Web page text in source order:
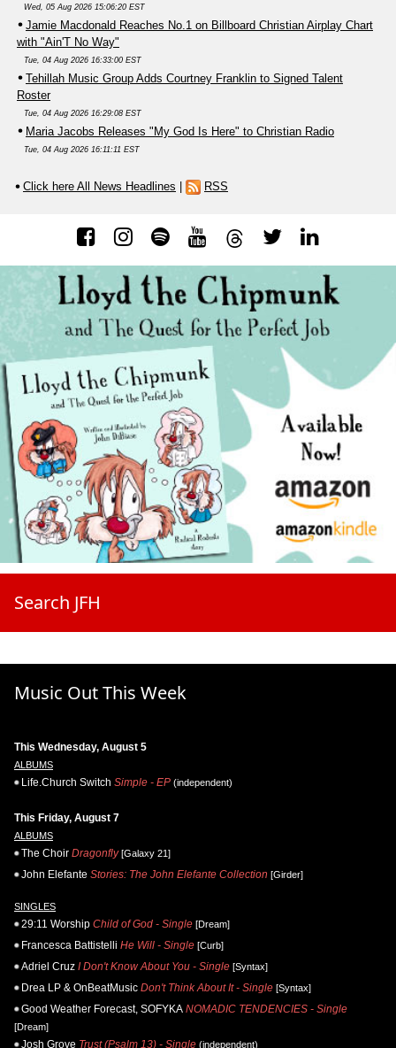
Wed, 05 Aug 2026 15:06:20 EST
Jamie Macdonald Reaches No.1 on Billboard Christian Airplay Chart
with "Ain'T No Way"
Tue, 04 Aug 2026 16:33:00 EST
Tehillah Music Group Adds Courtney Franklin to Signed Talent
Roster
Tue, 04 Aug 2026 16:29:08 EST
Maria Jacobs Releases "My God Is Here" to Christian Radio
Tue, 04 Aug 2026 16:11:11 EST
Click here All News Headlines | RSS
Search JFH
Music Out This Week
This Wednesday, August 5
ALBUMS
Life.Church Switch Simple - EP (independent)
This Friday, August 7
ALBUMS
The Choir Dragonfly[Galaxy 21]
John Elefante Stories: The John Elefante Collection [Girder]
SINGLES
29:11 Worship Child of God - Single [Dream]
Francesca Battistelli He Will - Single [Curb]
Adriel Cruz I Don't Know About You - Single [Syntax]
Drea LP & OnBeatMusic Don't Think About It - Single [Syntax]
Good Weather Forecast, SOFYKA NOMADIC TENDENCIES - Single
[Dream]
Josh Grove Trust (Psalm 13) - Single (independent)